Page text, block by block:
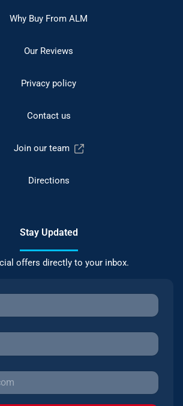
Why Buy From ALM
Our Reviews
Privacy policy
Contact us
Join our team
Directions
Stay Updated
offers directly to your inbox.